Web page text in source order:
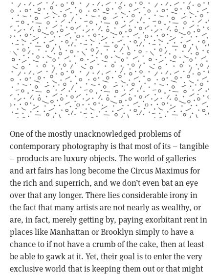
One of the mostly unacknowledged problems of
contemporary photography is that most of its – tangible
– products are luxury objects. The world of galleries
and art fairs has long become the Circus Maximus for
the rich and superrich, and we don’t even bat an eye
over that any longer. There lies considerable irony in
the fact that many artists are not nearly as wealthy, or
are, in fact, merely getting by, paying exorbitant rent in
places like Manhattan or Brooklyn simply to have a
chance to if not have a crumb of the cake, then at least
be able to gawk at it. Yet, their goal is to enter the very
exclusive world that is keeping them out or that might